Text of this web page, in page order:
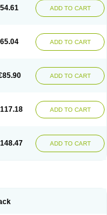
ADD TO CART
ADD TO CART
ADD TO CART
ADD TO CART
ADD TO CART